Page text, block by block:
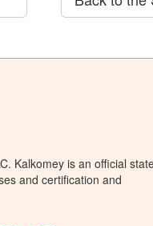
Kalkomey is an official
and certification and